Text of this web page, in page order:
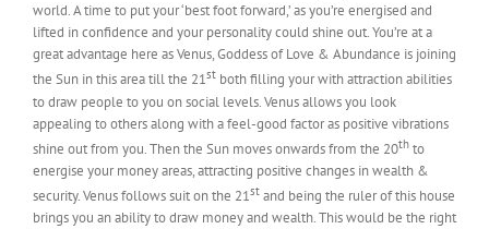
world. A time to put your ‘best foot forward,’ as you’re energised and
lifted in confidence and your personality could shine out. You’re at a
great advantage here as Venus, Goddess of Love & Abundance is joining
the Sun in this area till the 21st both filling your with attraction abilities
to draw people to you on social levels. Venus allows you look
appealing to others along with a feel-good factor as positive vibrations
shine out from you. Then the Sun moves onwards from the 20th to
energise your money areas, attracting positive changes in wealth &
security. Venus follows suit on the 21st and being the ruler of this house
brings you an ability to draw money and wealth. This would be the right